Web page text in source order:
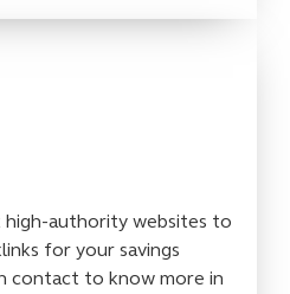
authority websites to
for your savings
contact to know more in